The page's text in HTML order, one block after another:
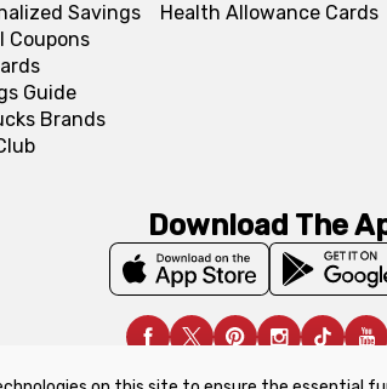
Savings
Coupons
Guide
Brands
Health Allowance Cards
Download The